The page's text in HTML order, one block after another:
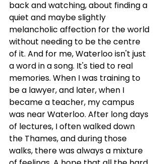
back and watching, about finding a
quiet and maybe slightly
melancholic affection for the world
without needing to be the centre
of it. And for me, Waterloo isn't just
a word in a song. It's tied to real
memories. When I was training to
be a lawyer, and later, when I
became a teacher, my campus
was near Waterloo. After long days
of lectures, I often walked down
the Thames, and during those
walks, there was always a mixture